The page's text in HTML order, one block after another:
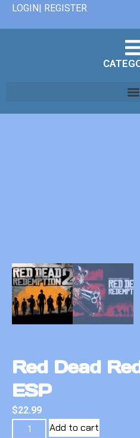
LOGIN| REGISTER
Red Dead
ESP
$22.99
Add to cart